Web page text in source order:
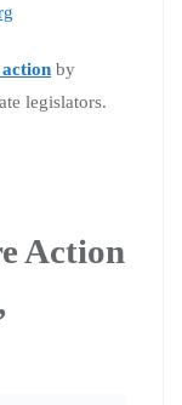
by
legislators.
Action